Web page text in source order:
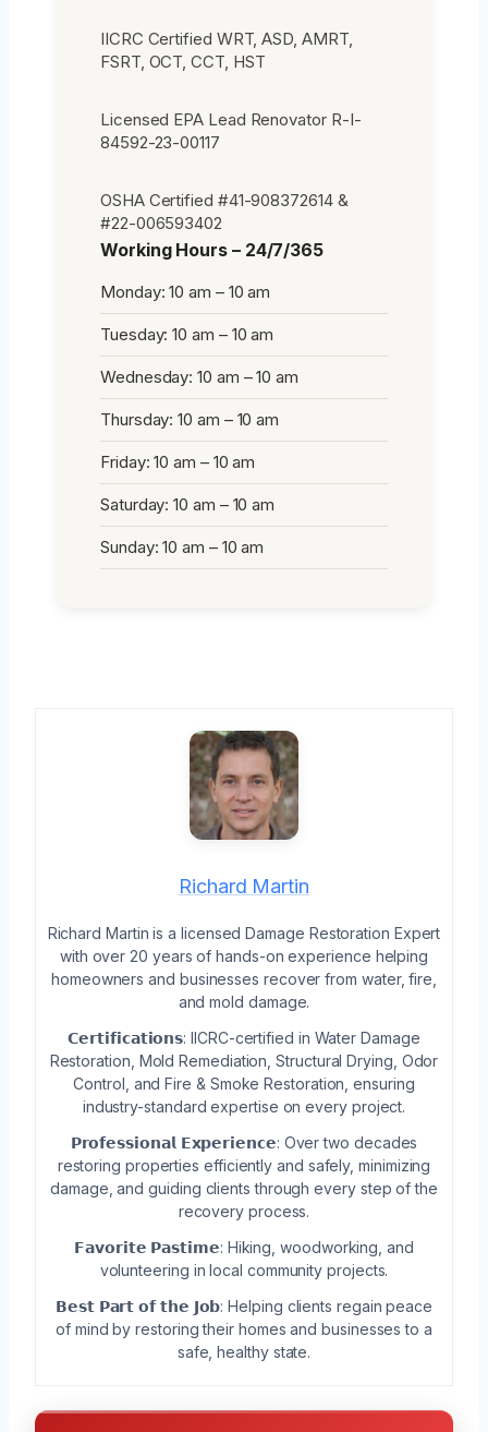
IICRC Certified WRT, ASD, AMRT,
FSRT, OCT, CCT, HST
Licensed EPA Lead Renovator R-I-
84592-23-00117
OSHA Certified #41-908372614 &
#22-006593402
Working Hours – 24/7/365
Monday: 10 am – 10 am
Tuesday: 10 am – 10 am
Wednesday: 10 am – 10 am
Thursday: 10 am – 10 am
Friday: 10 am – 10 am
Saturday: 10 am – 10 am
Sunday: 10 am – 10 am
Richard Martin
Richard Martin is a licensed Damage Restoration Expert
with over 20 years of hands-on experience helping
homeowners and businesses recover from water, fire,
and mold damage.
𝗖𝗲𝗿𝘁𝗶𝗳𝗶𝗰𝗮𝘁𝗶𝗼𝗻𝘀: IICRC-certified in Water Damage
Restoration, Mold Remediation, Structural Drying, Odor
Control, and Fire & Smoke Restoration, ensuring
industry-standard expertise on every project.
𝗣𝗿𝗼𝗳𝗲𝘀𝘀𝗶𝗼𝗻𝗮𝗹 𝗘𝘅𝗽𝗲𝗿𝗶𝗲𝗻𝗰𝗲: Over two decades
restoring properties efficiently and safely, minimizing
damage, and guiding clients through every step of the
recovery process.
𝗙𝗮𝘃𝗼𝗿𝗶𝘁𝗲 𝗣𝗮𝘀𝘁𝗶𝗺𝗲: Hiking, woodworking, and
volunteering in local community projects.
𝗕𝗲𝘀𝘁 𝗣𝗮𝗿𝘁 𝗼𝗳 𝘁𝗵𝗲 𝗝𝗼𝗯: Helping clients regain peace
of mind by restoring their homes and businesses to a
safe, healthy state.